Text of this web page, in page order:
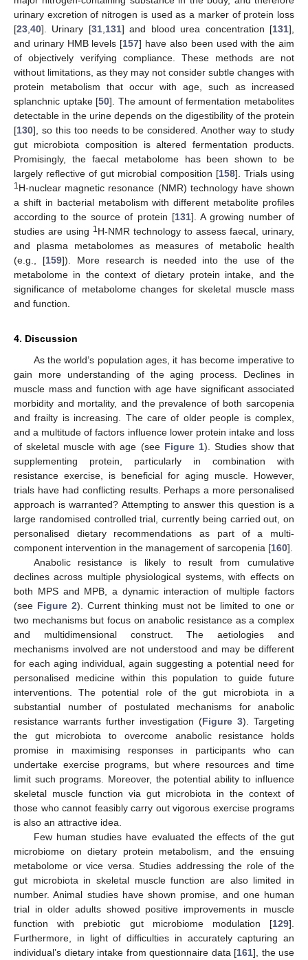
urinary excretion of nitrogen is used as a marker of protein loss
[23 40]. Urinary [31, 131] and blood urea concentration [131],
and urinary HMB levels [157] have also been used with the aim
of objectively verifying compliance. These methods are not
without limitations, as they may not consider subtle changes with
protein metabolism that occur with age, such as increased
splanchnic uptake [50]. The amount of fermentation metabolites
detectable in the urine depends on the digestibility of the protein
[130], so this too needs to be considered. Another way to study
gut microbiota composition is altered fermentation products.
Promisingly, the faecal metabolome has been shown to be
largely reflective of gut microbial composition [158]. Trials using
1H-nuclear magnetic resonance (NMR) technology have shown
a shift in bacterial metabolism with different metabolite profiles
according to the source of protein [131]. A growing number of
studies are using 1H-NMR technology to assess faecal, urinary,
and plasma metabolomes as measures of metabolic health
(e.g., [159]). More research is needed into the use of the
metabolome in the context of dietary protein intake, and the
significance of metabolome changes for skeletal muscle mass
and function.
4. Discussion
As the world’s population ages, it has become imperative to
gain more understanding of the aging process. Declines in
muscle mass and function with age have significant associated
morbidity and mortality, and the prevalence of both sarcopenia
and frailty is increasing. The care of older people is complex,
and a multitude of factors influence lower protein intake and loss
of skeletal muscle with age (see Figure 1). Studies show that
supplementing protein, particularly in combination with
resistance exercise, is beneficial for aging muscle. However,
trials have had conflicting results. Perhaps a more personalised
approach is warranted? Attempting to answer this question is a
large randomised controlled trial, currently being carried out, on
personalised dietary recommendations as part of a multi-
component intervention in the management of sarcopenia [160].
Anabolic resistance is likely to result from cumulative
declines across multiple physiological systems, with effects on
both MPS and MPB, a dynamic interaction of multiple factors
(see Figure 2). Current thinking must not be limited to one or
two mechanisms but focus on anabolic resistance as a complex
and multidimensional construct. The aetiologies and
mechanisms involved are not understood and may be different
for each aging individual, again suggesting a potential need for
personalised medicine within this population to guide future
interventions. The potential role of the gut microbiota in a
substantial number of postulated mechanisms for anabolic
resistance warrants further investigation (Figure 3). Targeting
the gut microbiota to overcome anabolic resistance holds
promise in maximising responses in participants who can
undertake exercise programs, but where resources and time
limit such programs. Moreover, the potential ability to influence
skeletal muscle function via gut microbiota in the context of
those who cannot feasibly carry out vigorous exercise programs
is also an attractive idea.
Few human studies have evaluated the effects of the gut
microbiome on dietary protein metabolism, and the ensuing
metabolome or vice versa. Studies addressing the role of the
gut microbiota in skeletal muscle function are also limited in
number. Animal studies have shown promise, and one human
trial in older adults showed positive improvements in muscle
function with prebiotic gut microbiome modulation [129].
Furthermore, in light of difficulties in accurately capturing an
individual’s dietary intake from questionnaire data [161], the use